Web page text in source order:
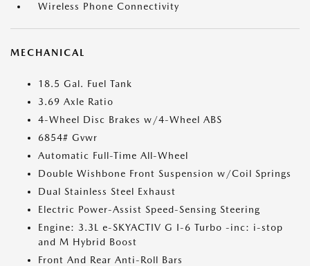
Wireless Phone Connectivity
MECHANICAL
18.5 Gal. Fuel Tank
3.69 Axle Ratio
4-Wheel Disc Brakes w/4-Wheel ABS
6854# Gvwr
Automatic Full-Time All-Wheel
Double Wishbone Front Suspension w/Coil Springs
Dual Stainless Steel Exhaust
Electric Power-Assist Speed-Sensing Steering
Engine: 3.3L e-SKYACTIV G I-6 Turbo -inc: i-stop
and M Hybrid Boost
Front And Rear Anti-Roll Bars